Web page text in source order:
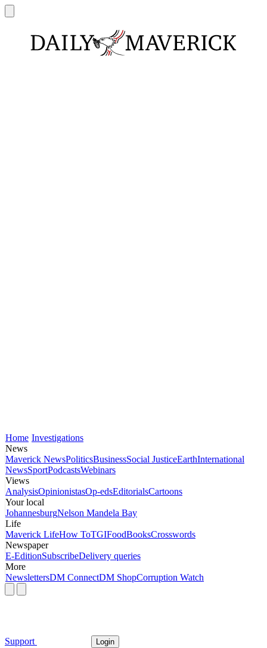
Home Investigations
News
Maverick NewsPoliticsBusinessSocial JusticeEarthInternational
NewsSportPodcastsWebinars
Views
AnalysisOpinionistasOp-edsEditorialsCartoons
Your local
JohannesburgNelson Mandela Bay
Life
Maverick LifeHow ToTGIFoodBooksCrosswords
Newspaper
E-EditionSubscribeDelivery queries
More
NewslettersDM ConnectDM ShopCorruption Watch
Support Login